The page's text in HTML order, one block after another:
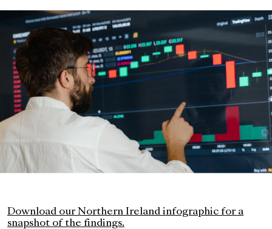
Download our Northern Ireland infographic for a
snapshot of the findings.